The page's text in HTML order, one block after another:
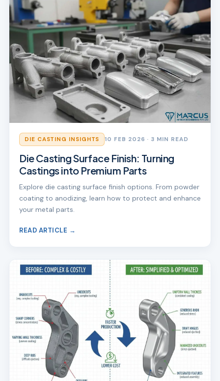
DIE CASTING INSIGHTS 10 FEB 2026 · 3 MIN READ
Die Casting Surface Finish: Turning
Castings into Premium Parts
Explore die casting surface finish options. From powder
coating to anodizing, learn how to protect and enhance
your metal parts.
READ ARTICLE →